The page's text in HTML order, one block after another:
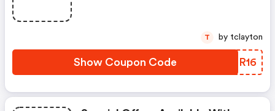
Show Coupon Code VYDR16
T by tclayton